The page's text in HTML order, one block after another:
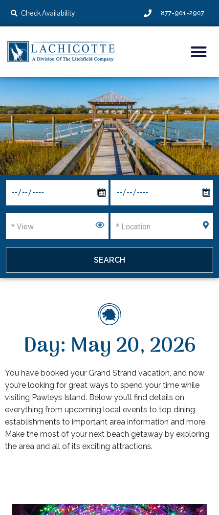
877-901-2907
Check Availability
Day: May 20, 2026
You have booked your Grand Strand vacation, and now
you’re looking for great ways to spend your time while
visiting Pawleys Island. Below you’ll find details on
everything from upcoming local events to top dining
establishments to important area information and more.
Make the most of your next beach getaway by exploring
the area and all of its exciting attractions.